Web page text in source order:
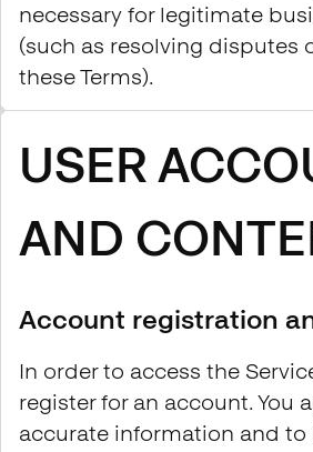
necessary for legitimate
(such as resolving disputes
these Terms).
USER
AND
Account registration
In order to access the
register for an account. You
accurate information and to